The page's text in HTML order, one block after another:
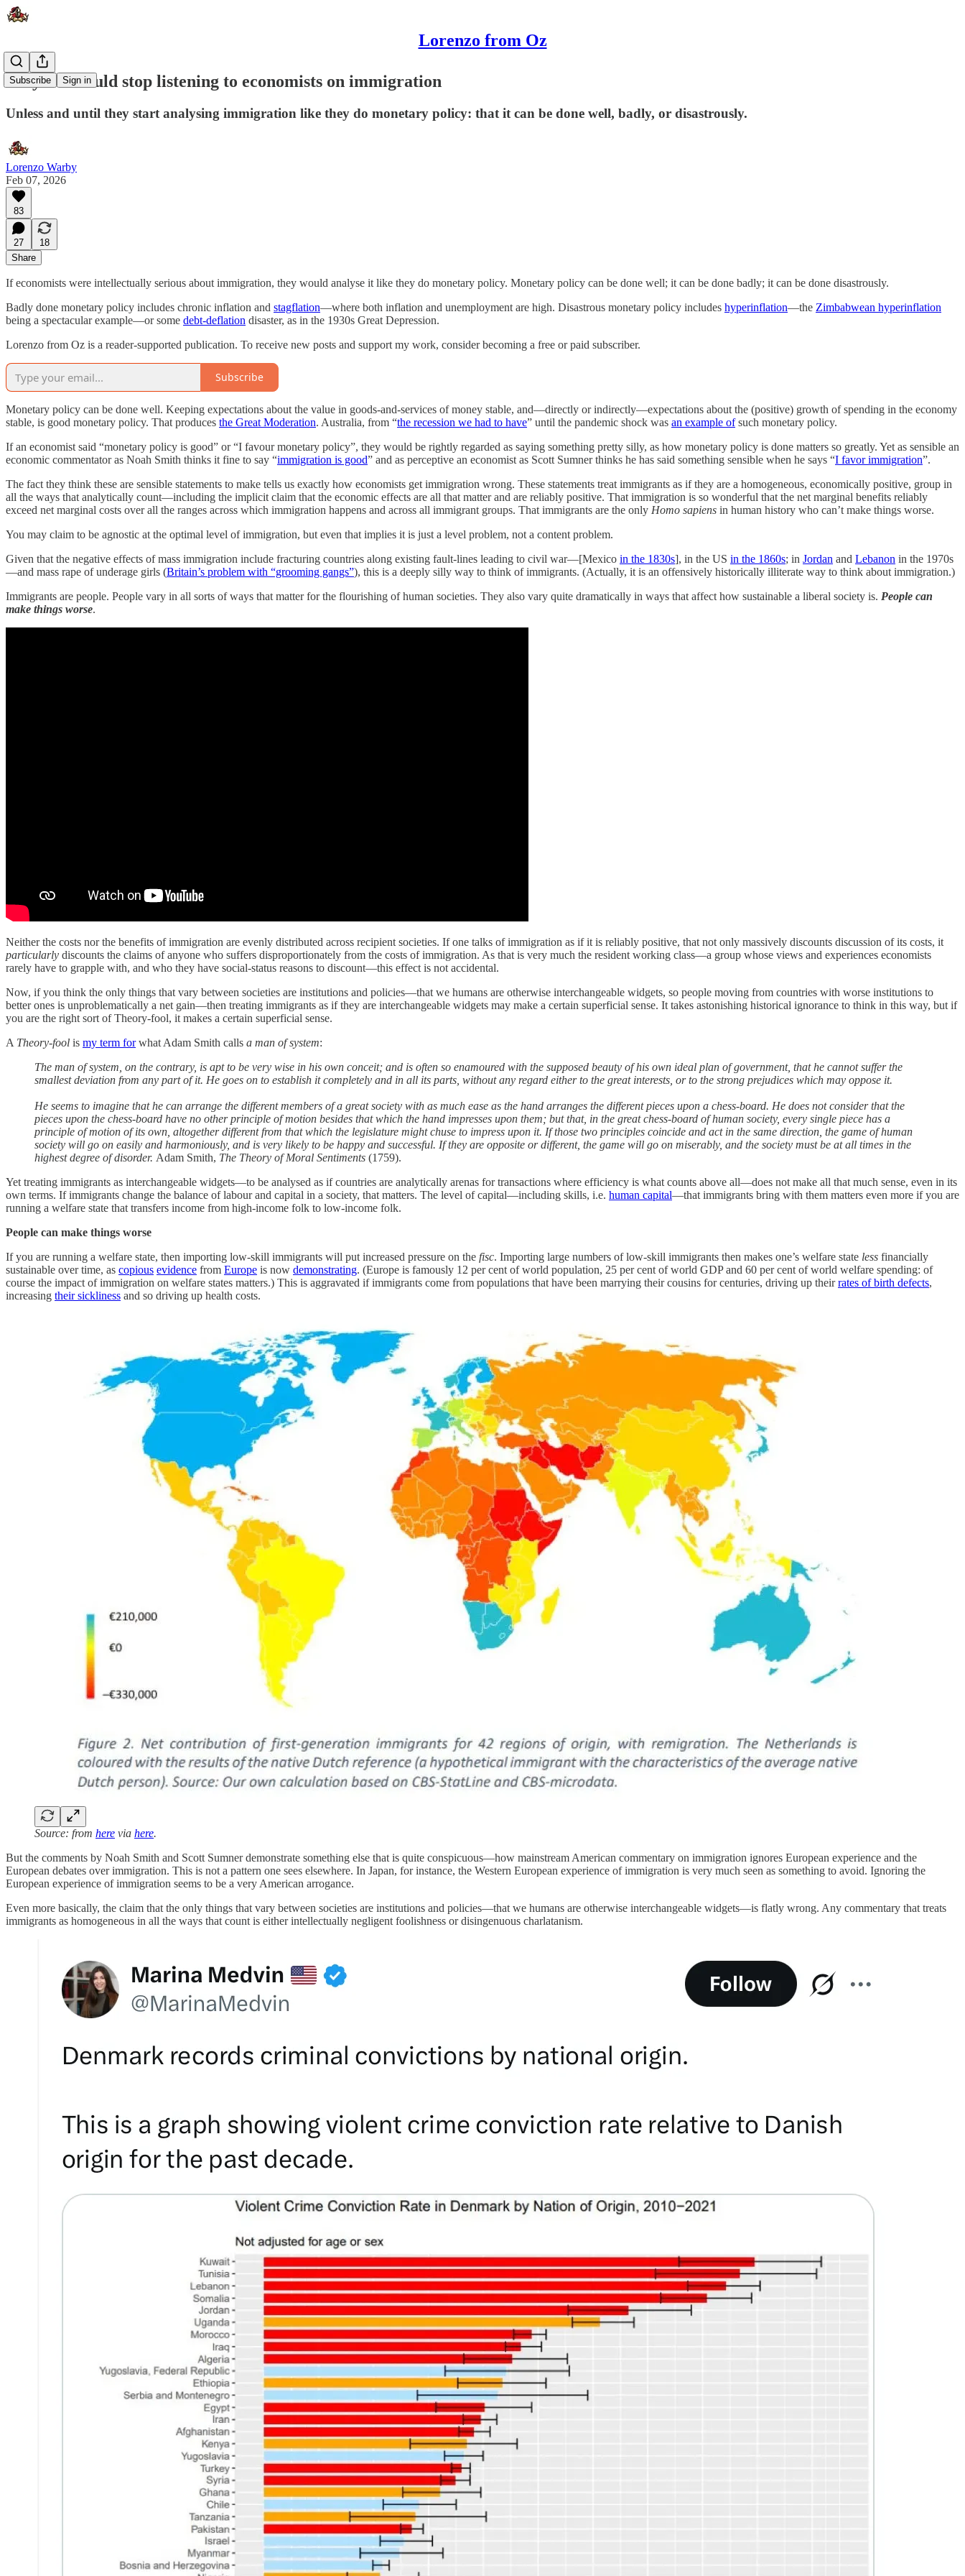
Lorenzo from Oz
Subscribe Sign in
Why we should stop listening to economists on immigration
Unless and until they start analysing immigration like they do monetary policy: that it can be done well, badly, or disastrously.
Lorenzo Warby
Feb 07, 2026
83
27
18
Share
If economists were intellectually serious about immigration, they would analyse it like they do monetary policy. Monetary policy can be done well; it can be done badly; it can be done disastrously.
Badly done monetary policy includes chronic inflation and stagflation—where both inflation and unemployment are high. Disastrous monetary policy includes hyperinflation—the Zimbabwean hyperinflation
being a spectacular example—or some debt-deflation disaster, as in the 1930s Great Depression.
Lorenzo from Oz is a reader-supported publication. To receive new posts and support my work, consider becoming a free or paid subscriber.
Subscribe
Monetary policy can be done well. Keeping expectations about the value in goods-and-services of money stable, and—directly or indirectly—expectations about the (positive) growth of spending in the economy
stable, is good monetary policy. That produces the Great Moderation. Australia, from “the recession we had to have” until the pandemic shock was an example ofsuch monetary policy.
If an economist said “monetary policy is good” or “I favour monetary policy”, they would be rightly regarded as saying something pretty silly, as how monetary policy is done matters so greatly. Yet as sensible an
economic commentator as Noah Smith thinks it fine to say “immigration is good” and as perceptive an economist as Scott Sumner thinks he has said something sensible when he says “I favor immigration”.
The fact they think these are sensible statements to make tells us exactly how economists get immigration wrong. These statements treat immigrants as if they are a homogeneous, economically positive, group in
all the ways that analytically count—including the implicit claim that the economic effects are all that matter and are reliably positive. That immigration is so wonderful that the net marginal benefits reliably
exceed net marginal costs over all the ranges across which immigration happens and across all immigrant groups. That immigrants are the only Homo sapiens in human history who can’t make things worse.
You may claim to be agnostic at the optimal level of immigration, but even that implies it is just a level problem, not a content problem.
Given that the negative effects of mass immigration include fracturing countries along existing fault-lines leading to civil war—[Mexico in the 1830s], in the US in the 1860s; in Jordan and Lebanon in the 1970s
—and mass rape of underage girls (Britain’s problem with “grooming gangs”), this is a deeply silly way to think of immigrants. (Actually, it is an offensively historically illiterate way to think about immigration.)
Immigrants are people. People vary in all sorts of ways that matter for the flourishing of human societies. They also vary quite dramatically in ways that affect how sustainable a liberal society is. People can
make things worse.
Neither the costs nor the benefits of immigration are evenly distributed across recipient societies. If one talks of immigration as if it is reliably positive, that not only massively discounts discussion of its costs, it
particularly discounts the claims of anyone who suffers disproportionately from the costs of immigration. As that is very much the resident working class—a group whose views and experiences economists
rarely have to grapple with, and who they have social-status reasons to discount—this effect is not accidental.
Now, if you think the only things that vary between societies are institutions and policies—that we humans are otherwise interchangeable widgets, so people moving from countries with worse institutions to
better ones is unproblematically a net gain—then treating immigrants as if they are interchangeable widgets may make a certain superficial sense. It takes astonishing historical ignorance to think in this way, but if
you are the right sort of Theory-fool, it makes a certain superficial sense.
A Theory-fool is my term forwhat Adam Smith calls a man of system:
The man of system, on the contrary, is apt to be very wise in his own conceit; and is often so enamoured with the supposed beauty of his own ideal plan of government, that he cannot suffer the
smallest deviation from any part of it. He goes on to establish it completely and in all its parts, without any regard either to the great interests, or to the strong prejudices which may oppose it.
He seems to imagine that he can arrange the different members of a great society with as much ease as the hand arranges the different pieces upon a chess-board. He does not consider that the
pieces upon the chess-board have no other principle of motion besides that which the hand impresses upon them; but that, in the great chess-board of human society, every single piece has a
principle of motion of its own, altogether different from that which the legislature might chuse to impress upon it. If those two principles coincide and act in the same direction, the game of human
society will go on easily and harmoniously, and is very likely to be happy and successful. If they are opposite or different, the game will go on miserably, and the society must be at all times in the
highest degree of disorder. Adam Smith, The Theory of Moral Sentiments (1759).
Yet treating immigrants as interchangeable widgets—to be analysed as if countries are analytically arenas for transactions where efficiency is what counts above all—does not make all that much sense, even in its
own terms. If immigrants change the balance of labour and capital in a society, that matters. The level of capital—including skills, i.e. human capital—that immigrants bring with them matters even more if you are
running a welfare state that transfers income from high-income folk to low-income folk.
People can make things worse
If you are running a welfare state, then importing low-skill immigrants will put increased pressure on the fisc. Importing large numbers of low-skill immigrants then makes one’s welfare state less financially
sustainable over time, as copious evidence from Europe is now demonstrating. (Europe is famously 12 per cent of world population, 25 per cent of world GDP and 60 per cent of world welfare spending: of
course the impact of immigration on welfare states matters.) This is aggravated if immigrants come from populations that have been marrying their cousins for centuries, driving up theirrates of birth defects,
increasing their sickliness and so driving up health costs.
Source: from here via here.
But the comments by Noah Smith and Scott Sumner demonstrate something else that is quite conspicuous—how mainstream American commentary on immigration ignores European experience and the
European debates over immigration. This is not a pattern one sees elsewhere. In Japan, for instance, the Western European experience of immigration is very much seen as something to avoid. Ignoring the
European experience of immigration seems to be a very American arrogance.
Even more basically, the claim that the only things that vary between societies are institutions and policies—that we humans are otherwise interchangeable widgets—is flatly wrong. Any commentary that treats
immigrants as homogeneous in all the ways that count is either intellectually negligent foolishness or disingenuous charlatanism.